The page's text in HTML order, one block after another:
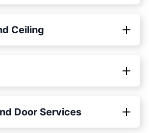
Ceiling
Door Services